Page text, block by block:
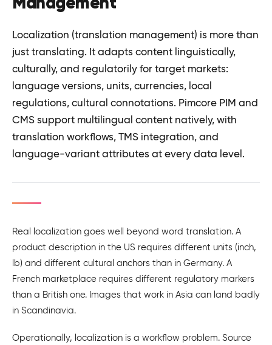
Localization (translation management) is more than
just translating. It adapts content linguistically,
culturally, and regulatorily for target markets:
language versions, units, currencies, local
regulations, cultural connotations. Pimcore PIM and
CMS support multilingual content natively, with
translation workflows, TMS integration, and
language-variant attributes at every data level.
Real localization goes well beyond word translation. A
product description in the US requires different units (inch,
lb) and different cultural anchors than in Germany. A
French marketplace requires different regulatory markers
than a British one. Images that work in Asia can land badly
in Scandinavia.
Operationally, localization is a workflow problem. Source